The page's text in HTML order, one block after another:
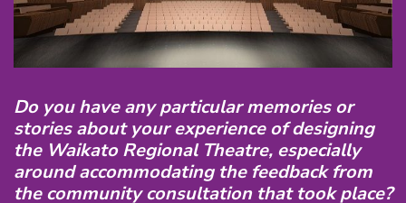
Do you have any particular memories or
stories about your experience of designing
the Waikato Regional Theatre, especially
around accommodating the feedback from
the community consultation that took place?